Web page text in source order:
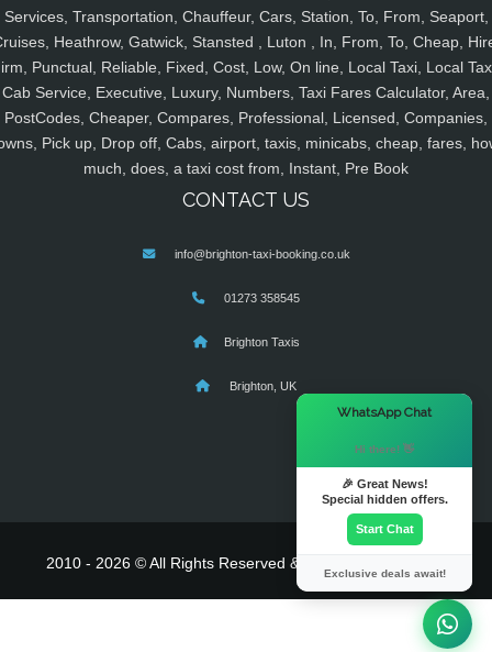
Services, Transportation, Chauffeur, Cars, Station, To, From, Seaport,
Heathrow, Gatwick, Stansted , Luton , In, From, To, Cheap,
Punctual, Reliable, Fixed, Cost, Low, On line, Local Taxi, Local
Cab Service, Executive, Luxury, Numbers, Taxi Fares Calculator, Area,
PostCodes, Cheaper, Compares, Professional, Licensed, Companies,
Pick up, Drop off, Cabs, airport, taxis, minicabs, cheap, fares,
much, does, a taxi cost from, Instant, Pre Book
CONTACT US
info@brighton-taxi-booking.co.uk
01273 358545
Brighton Taxis
Brighton, UK
2010 - 2026 © All Rights Reserved & Powered By
WhatsApp Chat
Hi there! 👋
🎉 Great News!
Special hidden offers.
Start Chat
Exclusive deals await!